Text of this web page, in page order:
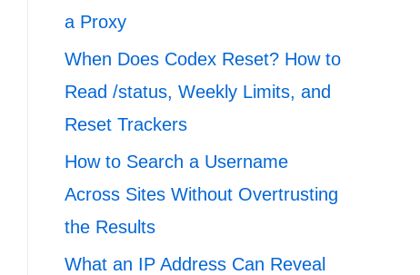
a Proxy
When Does Codex Reset? How to
Read /status, Weekly Limits, and
Reset Trackers
How to Search a Username
Across Sites Without Overtrusting
the Results
What an IP Address Can Reveal